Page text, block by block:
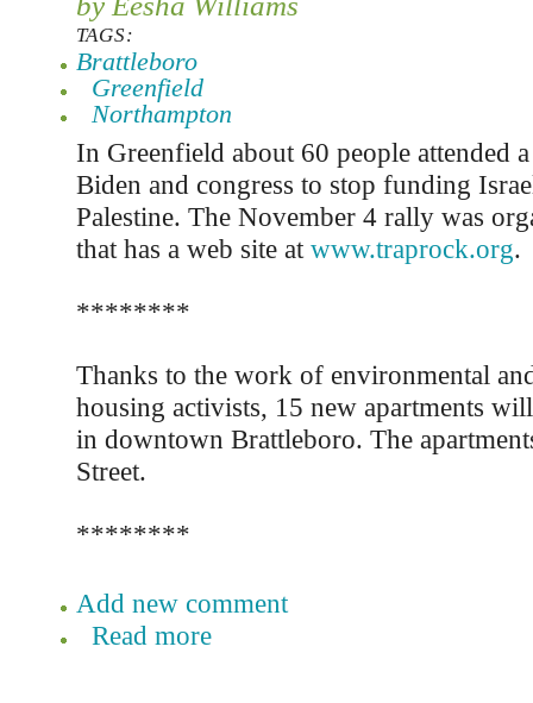
TAGS:
Brattleboro
Greenfield
Northampton
In Greenfield about 60 people attended
Biden and congress to stop funding
Palestine. The November 4 rally was
that has a web site at www.traprock.org.
********
Thanks to the work of environmental
housing activists, 15 new apartments
in downtown Brattleboro. The
Street.
********
Add new comment
Read more